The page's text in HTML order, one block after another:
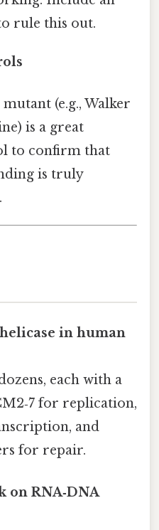
rule this out.
mutant (e.g., Walker
is a great
to confirm that
is truly
in human
each with a
for replication,
and
for repair.
on RNA‑DNA